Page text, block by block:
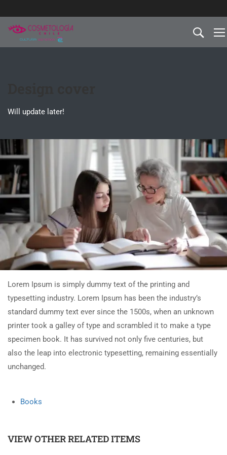
Will update later!
Lorem Ipsum is simply dummy text of the printing and
typesetting industry. Lorem Ipsum has been the industry’s
standard dummy text ever since the 1500s, when an unknown
printer took a galley of type and scrambled it to make a type
specimen book. It has survived not only five centuries, but
also the leap into electronic typesetting, remaining essentially
unchanged.
Books
VIEW OTHER RELATED ITEMS